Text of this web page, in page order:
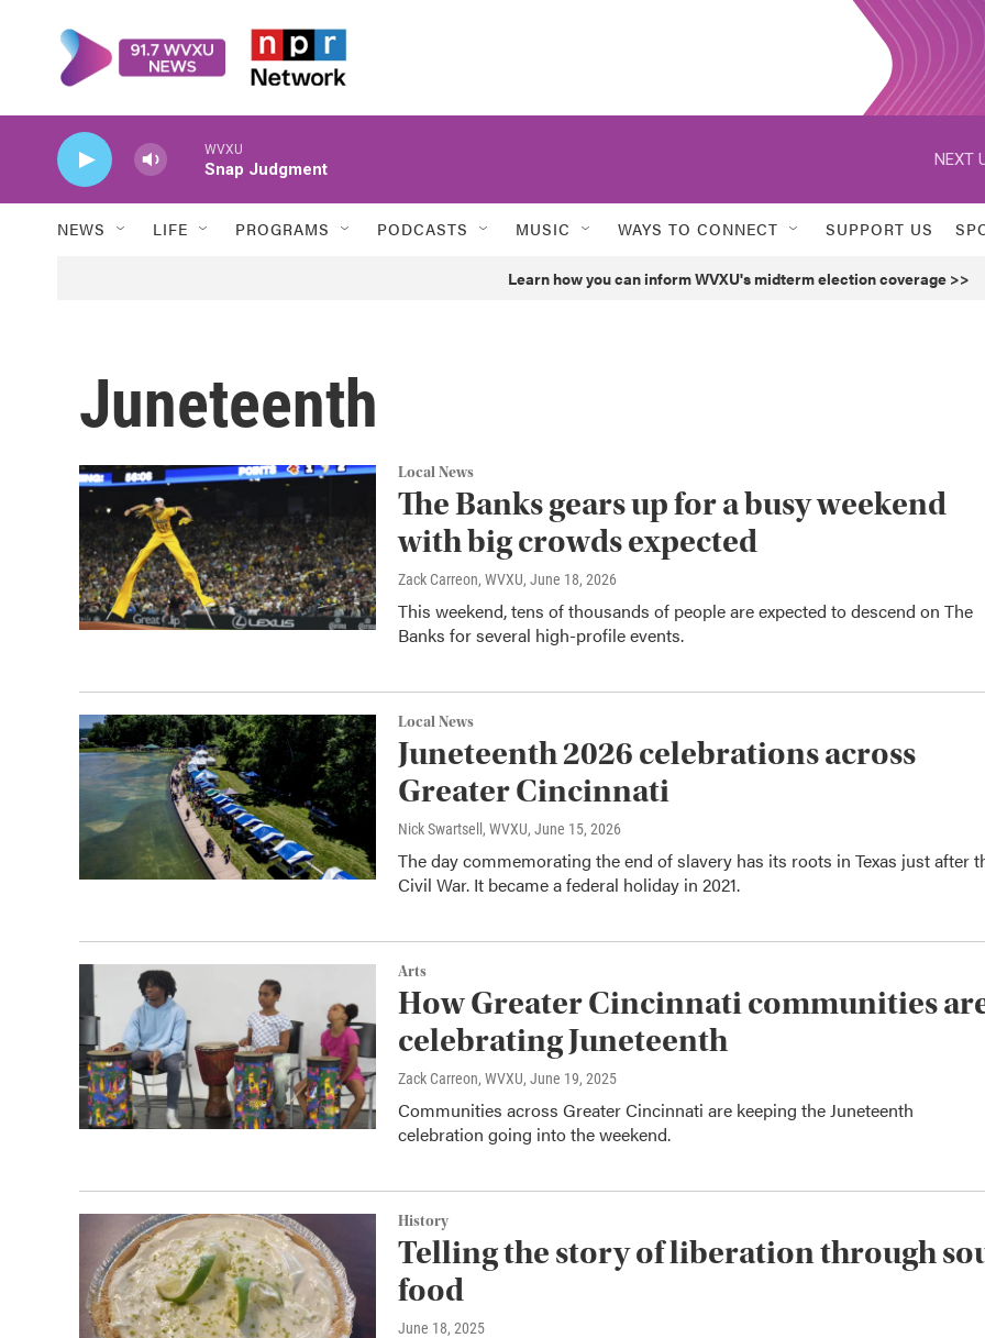
WVXU
Snap Judgment
NEXT
NEWS LIFE PROGRAMS PODCASTS MUSIC WAYS TO CONNECT SUPPORT US
Learn how you can inform WVXU's midterm election coverage >>
Juneteenth
Local News
The Banks gears up for a busy weekend
with big crowds expected
Zack Carreon, WVXU, June 18, 2026
This weekend, tens of thousands of people are expected to descend on The
Banks for several high-profile events.
Local News
Juneteenth 2026 celebrations across
Greater Cincinnati
Nick Swartsell, WVXU, June 15, 2026
The day commemorating the end of slavery has its roots in Texas just after
Civil War. It became a federal holiday in 2021.
Arts
How Greater Cincinnati communities
celebrating Juneteenth
Zack Carreon, WVXU, June 19, 2025
Communities across Greater Cincinnati are keeping the Juneteenth
celebration going into the weekend.
History
Telling the story of liberation through
food
June 18, 2025